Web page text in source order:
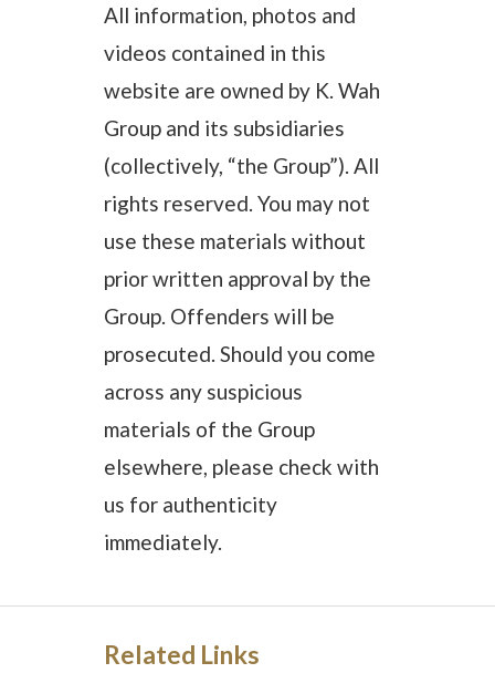
All information, photos and
videos contained in this
website are owned by K. Wah
Group and its subsidiaries
(collectively, “the Group”). All
rights reserved. You may not
use these materials without
prior written approval by the
Group. Offenders will be
prosecuted. Should you come
across any suspicious
materials of the Group
elsewhere, please check with
us for authenticity
immediately.
Related Links